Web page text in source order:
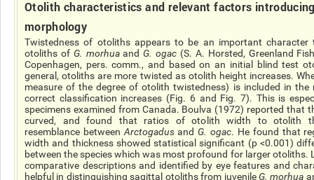
Otolith characteristics and relevant factors
morphology
Twistedness of otoliths appears to be an important character
otoliths ofG. morhuaand G.ogac (S. A. Horsted, Greenland
Copenhagen, pers. comm., and based on an initial blind test
general, otoliths are more twisted as otolith height increases.
measure of the degree of otolith twistedness) is included in the
correct classification increases (Fig. 6 and Fig. 7). This is
specimens examined from Canada. Boulva (1972) reported that
curved, and found that ratios of otolith width to otolith
resemblance between Arctogadusand G.ogac. He found that
width and thickness showedstatistical significant (p <0.001)
between the species which was most profound for larger otoliths.
comparative descriptions and identified by eye features and
helpful in distinguishing sagittal otoliths from juvenile G.morhua